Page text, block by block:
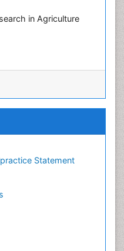
in Agriculture
Statement